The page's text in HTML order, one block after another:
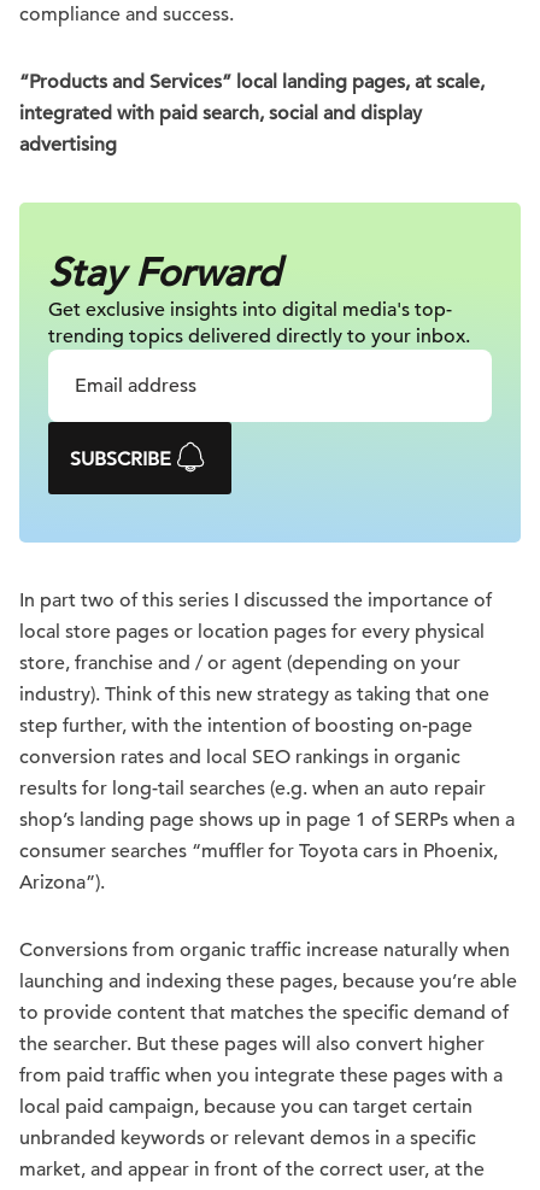
compliance and success.
“Products and Services” local landing pages, at scale,
integrated with paid search, social and display
advertising
Stay Forward
Get exclusive insights into digital media's top-
trending topics delivered directly to your inbox.
SUBSCRIBE
In part two of this series I discussed the importance of
local store pages or location pages for every physical
store, franchise and / or agent (depending on your
industry). Think of this new strategy as taking that one
step further, with the intention of boosting on-page
conversion rates and local SEO rankings in organic
results for long-tail searches (e.g. when an auto repair
shop’s landing page shows up in page 1 of SERPs when a
consumer searches “muffler for Toyota cars in Phoenix,
Arizona”).
Conversions from organic traffic increase naturally when
launching and indexing these pages, because you’re able
to provide content that matches the specific demand of
the searcher. But these pages will also convert higher
from paid traffic when you integrate these pages with a
local paid campaign, because you can target certain
unbranded keywords or relevant demos in a specific
market, and appear in front of the correct user, at the